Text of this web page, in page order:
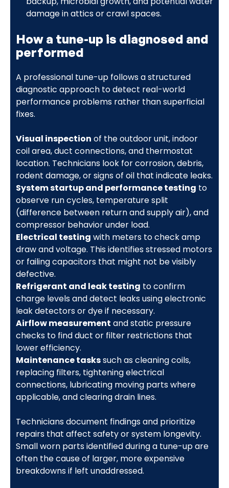
damage in attics or crawl spaces.
How a tune-up is diagnosed and
performed
A professional tune-up follows a structured
diagnostic approach to detect real-world
performance problems rather than superficial
fixes.
Visual inspection of the outdoor unit, indoor
coil area, duct connections, and thermostat
location. Technicians look for corrosion, debris,
rodent damage, or signs of oil that indicate leaks.
System startup and performance testing to
observe run cycles, temperature split
(difference between return and supply air), and
compressor behavior under load.
Electrical testing with meters to check amp
draw and voltage. This identifies stressed motors
or failing capacitors that might not be visibly
defective.
Refrigerant and leak testing to confirm
charge levels and detect leaks using electronic
leak detectors or dye if necessary.
Airflow measurement and static pressure
checks to find duct or filter restrictions that
lower efficiency.
Maintenance taskssuch as cleaning coils,
replacing filters, tightening electrical
connections, lubricating moving parts where
applicable, and clearing drain lines.
Technicians document findings and prioritize
repairs that affect safety or system longevity.
Small worn parts identified during a tune-up are
often the cause of larger, more expensive
breakdowns if left unaddressed.